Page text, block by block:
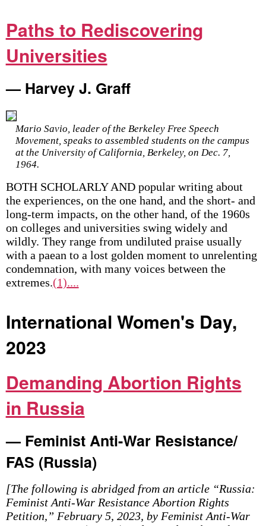
Paths to Rediscovering
Universities
— Harvey J. Graff
Mario Savio, leader of the Berkeley Free Speech
Movement, speaks to assembled students on the campus
at the University of California, Berkeley, on Dec. 7,
1964.
BOTH SCHOLARLY AND popular writing about
the experiences, on the one hand, and the short- and
long-term impacts, on the other hand, of the 1960s
on colleges and universities swing widely and
wildly. They range from undiluted praise usually
with a paean to a lost golden moment to unrelenting
condemnation, with many voices between the
extremes.(1)....
International Women's Day,
2023
Demanding Abortion Rights
in Russia
— Feminist Anti-War Resistance/
FAS (Russia)
[The following is abridged from an article “Russia:
Feminist Anti-War Resistance Abortion Rights
Petition,” February 5, 2023, by Feminist Anti-War